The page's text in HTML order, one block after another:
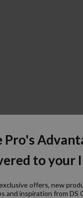
Pro's
to your
offers, new
and inspiration from DS